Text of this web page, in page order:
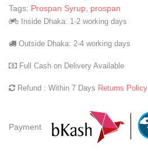
Tags: Prospan Syrup prospan
Inside Dhaka: 1-2 working days
Outside Dhaka: 2-4 working days
Full Cash on Delivery Available
Refund : Within 7 Days Returns Policy
Payment